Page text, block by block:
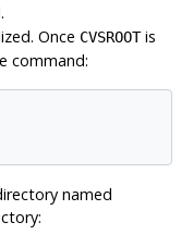
Once CVSROOTis
command:
named